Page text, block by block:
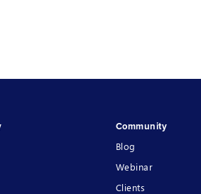
Community
Blog
Webinar
Clients